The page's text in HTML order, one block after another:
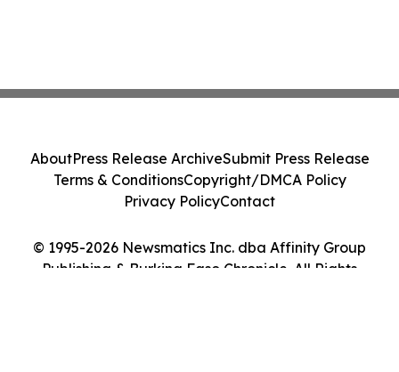
© 1995-2026 Newsmatics Inc. dba Affinity Group
Publishing & Burkina Faso Chronicle. All Rights
AboutPress Release ArchiveSubmit Press Release
Terms & ConditionsCopyright/DMCA Policy
Privacy PolicyContact